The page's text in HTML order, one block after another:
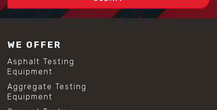
WE OFFER
Asphalt Testing
Equipment
Aggregate Testing
Equipment